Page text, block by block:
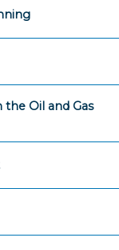
Oil and Gas